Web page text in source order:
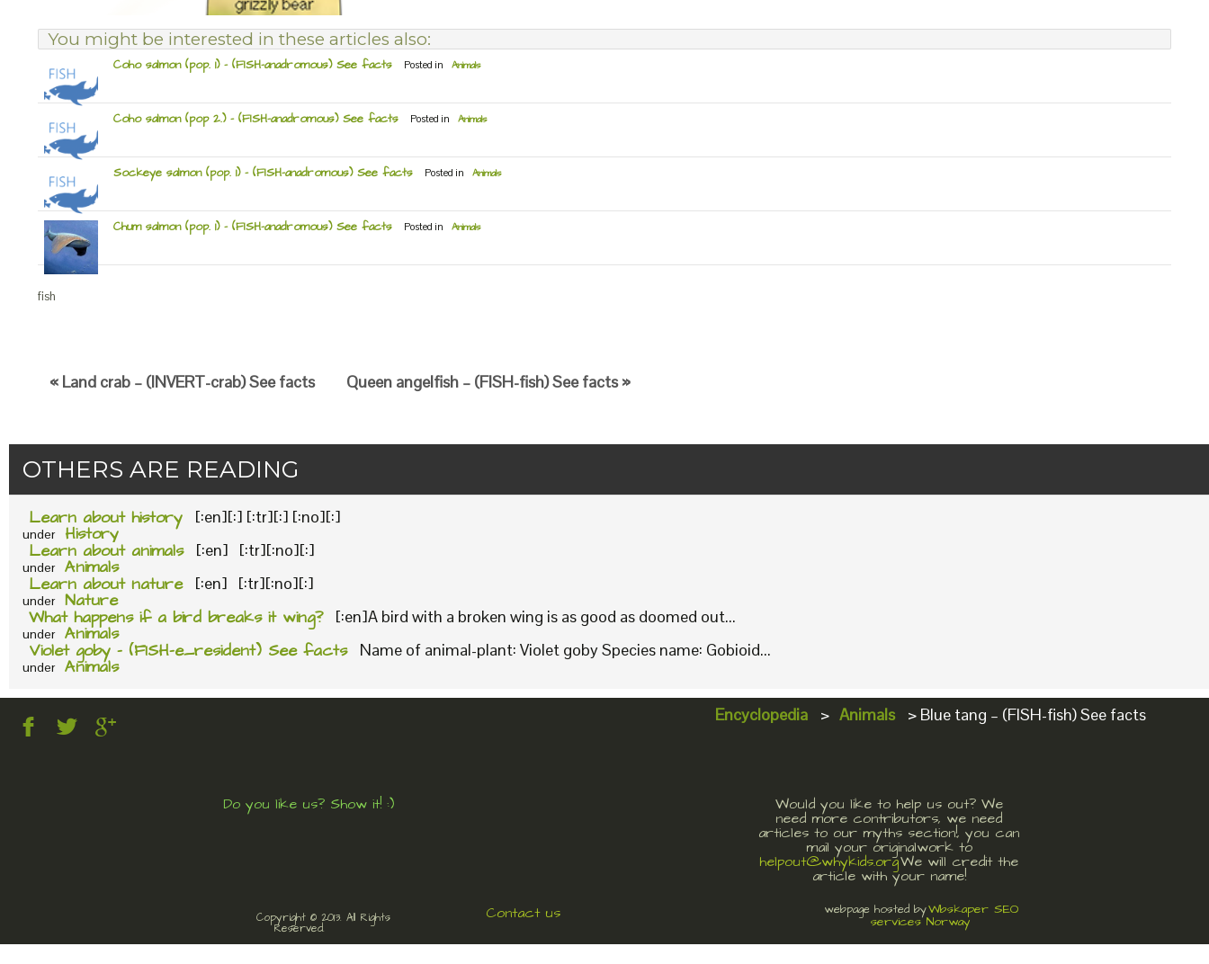
You might be interested in these articles also:
Coho salmon (pop. 1) – (FISH-anadromous) See facts Posted in Animals
Coho salmon (pop 2.) – (FISH-anadromous) See facts Posted in Animals
Sockeye salmon (pop. 1) – (FISH-anadromous) See facts Posted in Animals
Chum salmon (pop. 1) – (FISH-anadromous) See facts Posted in Animals
fish
« Land crab – (INVERT-crab) See facts Queen angelfish – (FISH-fish) See facts »
OTHERS ARE READING
Learn about history [:en][:] [:tr][:] [:no][:]
under History
Learn about animals [:en] [:tr][:no][:]
under Animals
Learn about nature [:en] [:tr][:no][:]
under Nature
What happens if a bird breaks it wing? [:en]A bird with a broken wing is as good as doomed out...
under Animals
Violet goby – (FISH-e_resident) See facts Name of animal-plant: Violet goby Species name: Gobioid...
under Animals
Encyclopedia > Animals > Blue tang – (FISH-fish) See facts
Do you like us? Show it! :) Would you like to help us out? We
need more contributors, we need
articles to our myths section!, you can
mail your originalwork to
helpout@whykids.orgWe will credit the
article with your name!
Copyright © 2013. All Rights
Reserved.
Contact us webpage hosted byWbskaper SEO
services Norway